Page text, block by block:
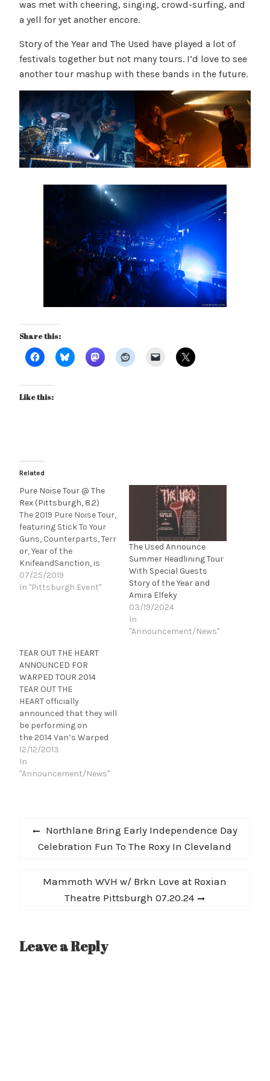
was met with cheering, singing, crowd-surfing, and
a yell for yet another encore.
Story of the Year and The Used have played a lot of
festivals together but not many tours. I’d love to see
another tour mashup with these bands in the future.
Share this:
Like this:
Related
Pure Noise Tour @ The
Rex (Pittsburgh, 8.2)
The 2019 Pure Noise Tour,
featuring Stick To Your
Guns, Counterparts, Terr
or, Year of the
KnifeandSanction, is
heading to Pittsburgh,
PA for a show at The
tour has…
07/25/2019
In "Pittsburgh Event"
The Used Announce
Summer Headlining Tour
With Special Guests
Story of the Year and
Amira Elfeky
03/19/2024
In
"Announcement/News"
TEAR OUT THE HEART
ANNOUNCED FOR
WARPED TOUR 2014
TEAR OUT THE
HEART officially
announced that they will
be performing on
the 2014 Van’s Warped
Tour all summer long
during last
night’s Fuse’s “Warped
called them “the
offspring of all of your
12/12/2013
In
"Announcement/News"
Post
navigation
Previous
post:
Northlane Bring Early Independence Day
Celebration Fun To The Roxy In Cleveland
Next
post:
Mammoth WVH w/ Brkn Love at Roxian
Theatre Pittsburgh 07.20.24
Leave a Reply